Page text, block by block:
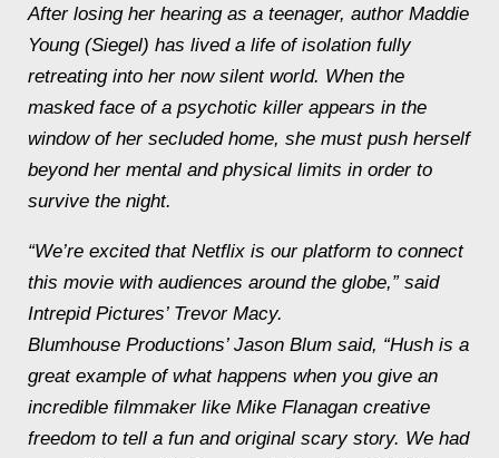
After losing her hearing as a teenager, author Maddie
Young (Siegel) has lived a life of isolation fully
retreating into her now silent world. When the
masked face of a psychotic killer appears in the
window of her secluded home, she must push herself
beyond her mental and physical limits in order to
survive the night.
“We’re excited that Netflix is our platform to connect
this movie with audiences around the globe,” said
Intrepid Pictures’ Trevor Macy.
Blumhouse Productions’ Jason Blum said, “Hush is a
great example of what happens when you give an
incredible filmmaker like Mike Flanagan creative
freedom to tell a fun and original scary story. We had